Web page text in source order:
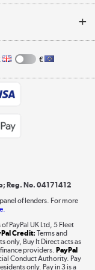
now »
now »
€
Reg. No. 04171412
of lenders. For more
PayPal UK Ltd, 5 Fleet
Credit: Terms and
only, Buy It Direct acts as
providers. PayPal
Conduct Authority. Pay
only. Pay in 3 is a